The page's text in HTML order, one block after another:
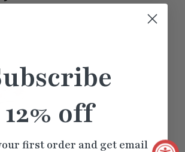
12% off
first order and get email